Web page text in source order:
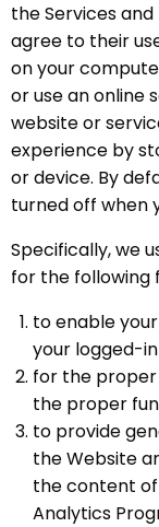
the Services
agree to their
on your
or use an online
website or
experience by
or device. By
turned off when
Specifically, we
for the following
to enable
your logged-
for the proper
the proper
to provide
the Website
the content
Analytics